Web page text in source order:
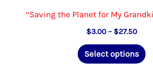
“Saving the Planet for My
$3.00 – $27.50Price
$3.00
Select options